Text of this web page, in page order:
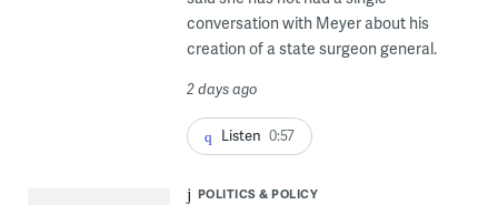
conversation with Meyer about his
creation of a state surgeon general.
2 days ago
Listen 0:57
POLITICS & POLICY